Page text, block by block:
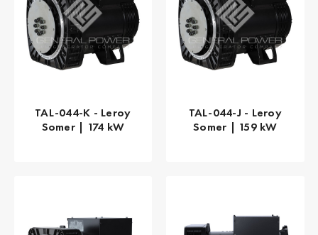
TAL-044-K - Leroy
Somer | 174 kW
TAL-044-J - Leroy
Somer | 159 kW